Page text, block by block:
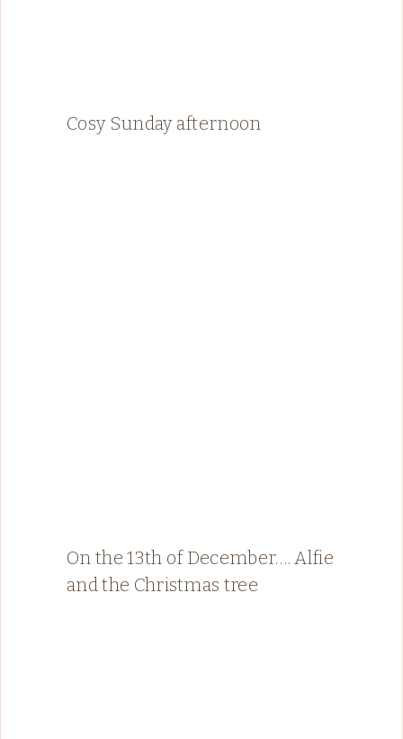
Cosy Sunday afternoon
On the 13th of December…. Alfie
and the Christmas tree